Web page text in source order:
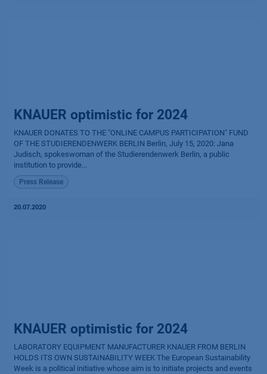
KNAUER optimistic for 2024
KNAUER DONATES TO THE "ONLINE CAMPUS PARTICIPATION" FUND
OF THE STUDIERENDENWERK BERLIN Berlin, July 15, 2020: Jana
Judisch, spokeswoman of the Studierendenwerk Berlin, a public
institution to provide...
Press Release
20.07.2020
KNAUER optimistic for 2024
LABORATORY EQUIPMENT MANUFACTURER KNAUER FROM BERLIN
HOLDS ITS OWN SUSTAINABILITY WEEK The European Sustainability
Week is a political initiative whose aim is to initiate projects and events